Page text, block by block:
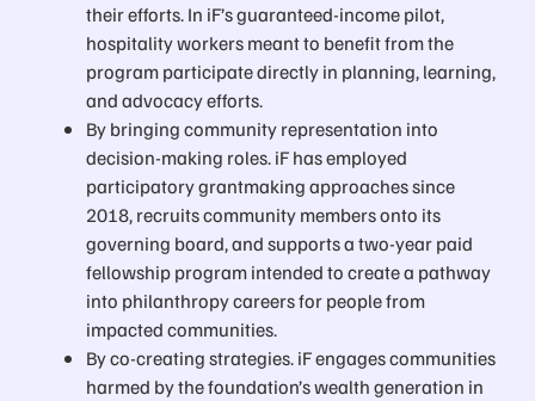
their efforts. In iF’s guaranteed-income pilot,
hospitality workers meant to benefit from the
program participate directly in planning, learning,
and advocacy efforts.
By bringing community representation into
decision-making roles. iF has employed
participatory grantmaking approaches since
2018, recruits community members onto its
governing board, and supports a two-year paid
fellowship program intended to create a pathway
into philanthropy careers for people from
impacted communities.
By co-creating strategies. iF engages communities
harmed by the foundation’s wealth generation in